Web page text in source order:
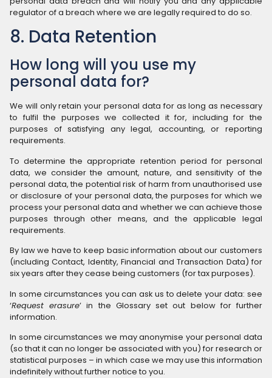
regulator of a breach where we are legally required to do so.
8. Data Retention
How long will you use my
personal data for?
We will only retain your personal data for as long as necessary
to fulfil the purposes we collected it for, including for the
purposes of satisfying any legal, accounting, or reporting
requirements.
To determine the appropriate retention period for personal
data, we consider the amount, nature, and sensitivity of the
personal data, the potential risk of harm from unauthorised use
or disclosure of your personal data, the purposes for which we
process your personal data and whether we can achieve those
purposes through other means, and the applicable legal
requirements.
By law we have to keep basic information about our customers
(including Contact, Identity, Financial and Transaction Data) for
six years after they cease being customers (for tax purposes).
In some circumstances you can ask us to delete your data: see
‘Request erasure’ in the Glossary set out below for further
information.
In some circumstances we may anonymise your personal data
(so that it can no longer be associated with you) for research or
statistical purposes – in which case we may use this information
indefinitely without further notice to you.